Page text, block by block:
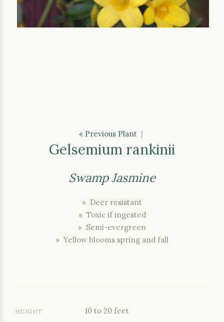
« Previous Plant |
Gelsemium rankinii
Swamp Jasmine
» Deer resistant
» Toxic if ingested
» Semi-evergreen
» Yellow blooms spring and fall
HEIGHT 10 to 20 feet